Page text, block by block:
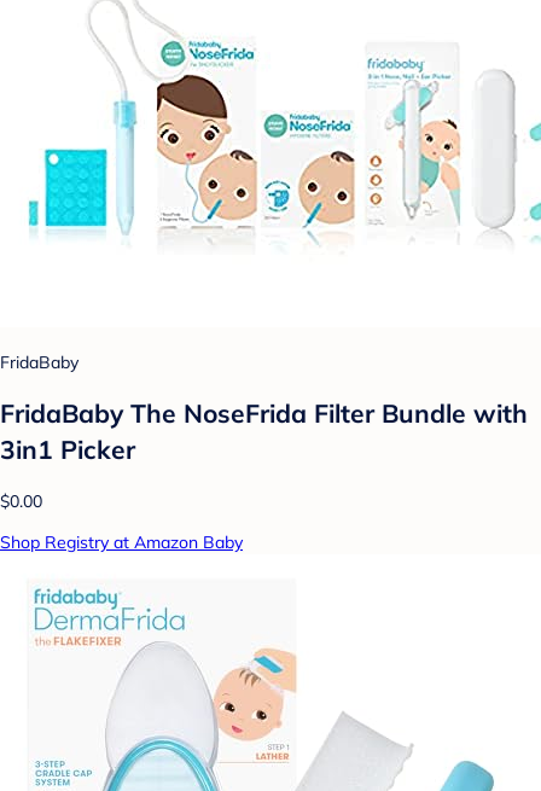
FridaBaby
FridaBaby The NoseFrida Filter Bundle with
3in1 Picker
$0.00
Shop Registry at Amazon Baby